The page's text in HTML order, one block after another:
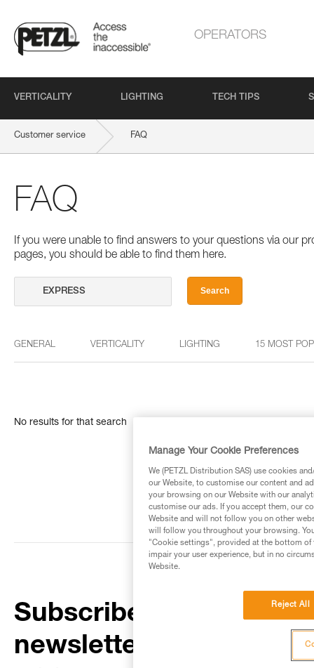
OPERATORS
VERTICALITY LIGHTING TECH TIPS
Customer service FAQ
FAQ
If you were unable to find answers to your questions via our
pages, you should be able to find them here.
Search
GENERAL VERTICALITY LIGHTING 15 MOST
No results for that search
Subscribe to the
newsletter
Manage Your Cookie Preferences
We (PETZL Distribution SAS) use cookies
our Website, to customise our content and
your browsing on our Website with our
customise our ads. If you accept them, our
Website and will not follow you on other
will follow you throughout your browsing.
"Cookie settings", provided at the bottom of
impair your user experience, but in no
Website.
Reject All